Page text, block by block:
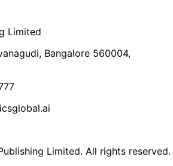
Limited
Bangalore 560004,
Limited. All rights reserved.